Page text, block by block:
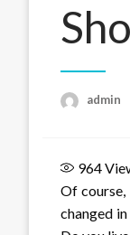
admin
964
Of
changed